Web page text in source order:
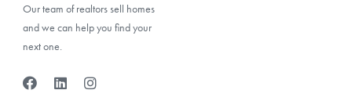
Our team of realtors sell homes
and we can help you find your
next one.